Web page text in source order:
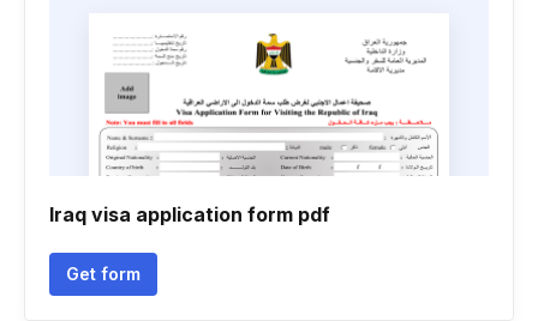
Iraq visa application form pdf
Get form